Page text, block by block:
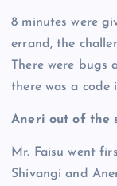
8 minutes were
errand, the
There were bugs
there was a code
Aneri out of the
Mr. Faisu went
Shivangi and